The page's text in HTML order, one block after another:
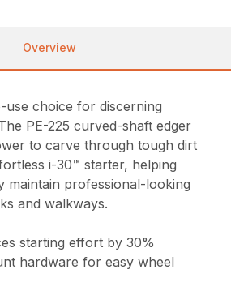
Overview
use choice for discerning
PE-225 curved-shaft edger
to carve through tough dirt
i-30™ starter, helping
maintain professional-looking
and walkways.
starting effort by 30%
hardware for easy wheel